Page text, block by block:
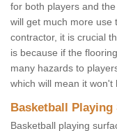
for both players and
will get much more use
contractor, it is crucial
is because if the
many hazards to
which will mean it won't
Basketball Playing
Basketball playing